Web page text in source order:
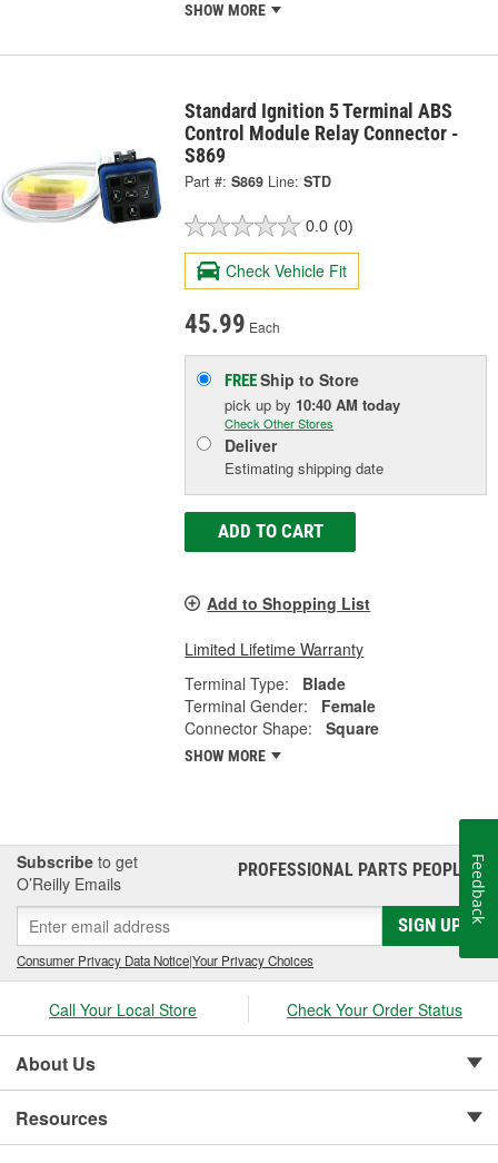
SHOW MORE
Standard Ignition 5 Terminal ABS
Control Module Relay Connector -
S869
Part #: S869 Line: STD
0.0 (0)
Check Vehicle Fit
45.99 Each
FREEShip to Store
pick upby 10:40 AM today
Check Other Stores
Deliver
Estimating shipping date
ADD TO CART
Add to Shopping List
Limited Lifetime Warranty
Terminal Type:
Blade
Terminal Gender:
Female
Connector Shape:
Square
SHOW MORE
Subscribe to get
O’Reilly Emails
PROFESSIONAL PARTS PEOPLE®
SIGN UP
Consumer Privacy Data Notice|Your Privacy Choices
Call Your Local Store Check Your Order Status
About Us
Resources
Feedback